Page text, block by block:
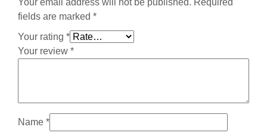
Your email address will not be published. Required
fields are marked *
Your rating *
Your review *
Name *